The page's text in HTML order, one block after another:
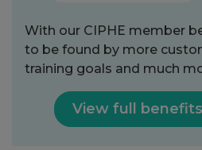
With our CIPHE member
to be found by more
training goals and much
View full